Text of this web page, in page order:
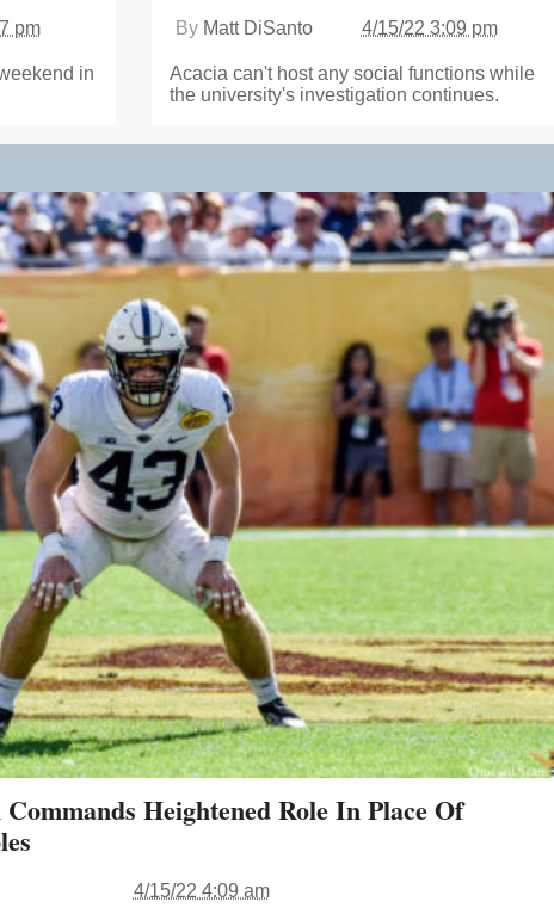
pm
in
By Matt DiSanto 4/15/22 3:09 pm
Acacia can't host any social functions while
the university's investigation continues.
Heightened Role In Place Of
4/15/22 4:09 am